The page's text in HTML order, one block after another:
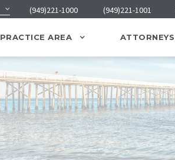
(949)221-1000 (949)221-1001
PRACTICE AREA ATTORNEYS